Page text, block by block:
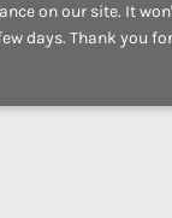
on our site. It
days. Thank you